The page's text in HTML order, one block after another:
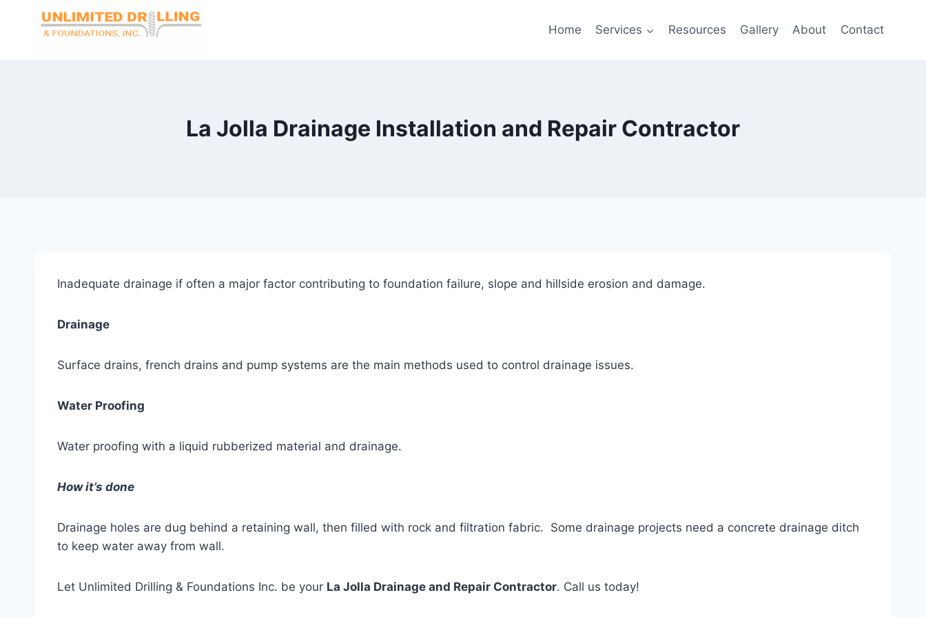
Home Services Resources Gallery About Contact
La Jolla Drainage Installation and Repair Contractor
Inadequate drainage if often a major factor contributing to foundation failure, slope and hillside erosion and damage.
Drainage
Surface drains, french drains and pump systems are the main methods used to control drainage issues.
Water Proofing
Water proofing with a liquid rubberized material and drainage.
How it’s done
Drainage holes are dug behind a retaining wall, then filled with rock and filtration fabric. Some drainage projects need a concrete drainage ditch
to keep water away from wall.
Let Unlimited Drilling & Foundations Inc. be your La Jolla Drainage and Repair Contractor. Call us today!